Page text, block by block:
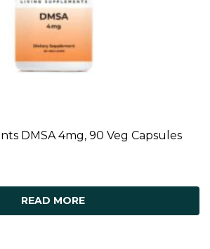
READ MORE
DMSA 4mg, 90 Veg Capsules
READ MORE